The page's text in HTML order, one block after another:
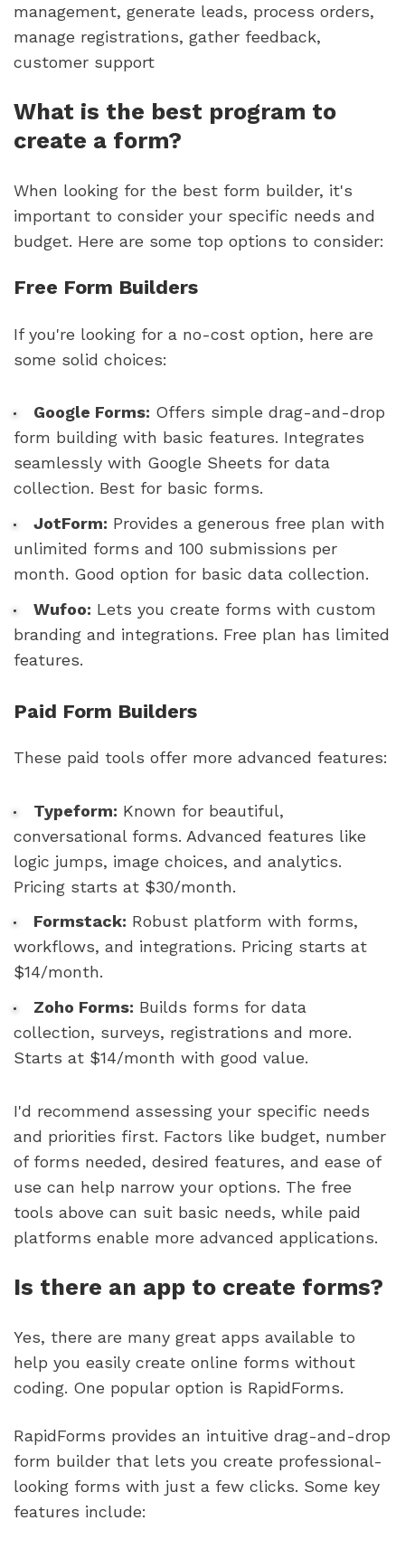
management, generate leads, process orders,
manage registrations, gather feedback,
customer support
What is the best program to
create a form?
When looking for the best form builder, it's
important to consider your specific needs and
budget. Here are some top options to consider:
Free Form Builders
If you're looking for a no-cost option, here are
some solid choices:
Google Forms: Offers simple drag-and-drop
form building with basic features. Integrates
seamlessly with Google Sheets for data
collection. Best for basic forms.
JotForm: Provides a generous free plan with
unlimited forms and 100 submissions per
month. Good option for basic data collection.
Wufoo: Lets you create forms with custom
branding and integrations. Free plan has limited
features.
Paid Form Builders
These paid tools offer more advanced features:
Typeform: Known for beautiful,
conversational forms. Advanced features like
logic jumps, image choices, and analytics.
Pricing starts at $30/month.
Formstack: Robust platform with forms,
workflows, and integrations. Pricing starts at
$14/month.
Zoho Forms: Builds forms for data
collection, surveys, registrations and more.
Starts at $14/month with good value.
I'd recommend assessing your specific needs
and priorities first. Factors like budget, number
of forms needed, desired features, and ease of
use can help narrow your options. The free
tools above can suit basic needs, while paid
platforms enable more advanced applications.
Is there an app to create forms?
Yes, there are many great apps available to
help you easily create online forms without
coding. One popular option is RapidForms.
RapidForms provides an intuitive drag-and-drop
form builder that lets you create professional-
looking forms with just a few clicks. Some key
features include: